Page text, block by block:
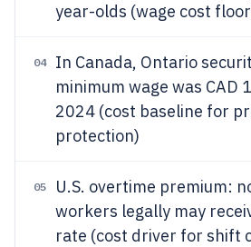
year-olds (wage cost
04
In Canada, Ontario
minimum wage was CAD
2024 (cost baseline for
protection)
05
U.S. overtime premium:
workers legally may
rate (cost driver for shift